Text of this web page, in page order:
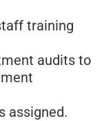
training
audits to
assigned.